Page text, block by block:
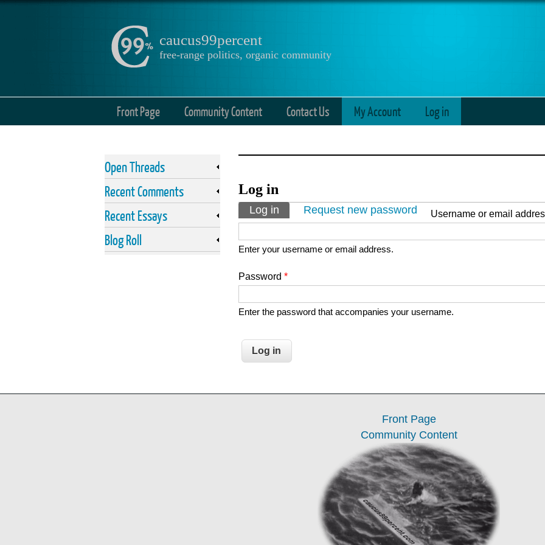
caucus99percent
free-range politics, organic community
Front Page Community Content Contact Us My Account Log in
Log in
Primary tabs
Log in (active tab)
Request new password Username or email
Enter your username or email address.
Password *
Enter the password that accompanies your username.
Open Threads
Recent Comments
Recent Essays
Blog Roll
Front Page
Community Content